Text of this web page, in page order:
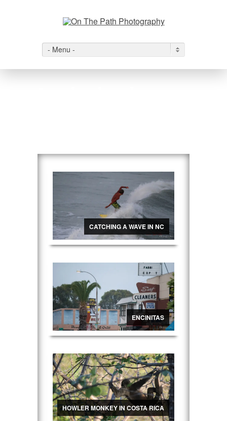
- Menu -
CATCHING A WAVE IN NC
ENCINITAS
HOWLER MONKEY IN COSTA RICA